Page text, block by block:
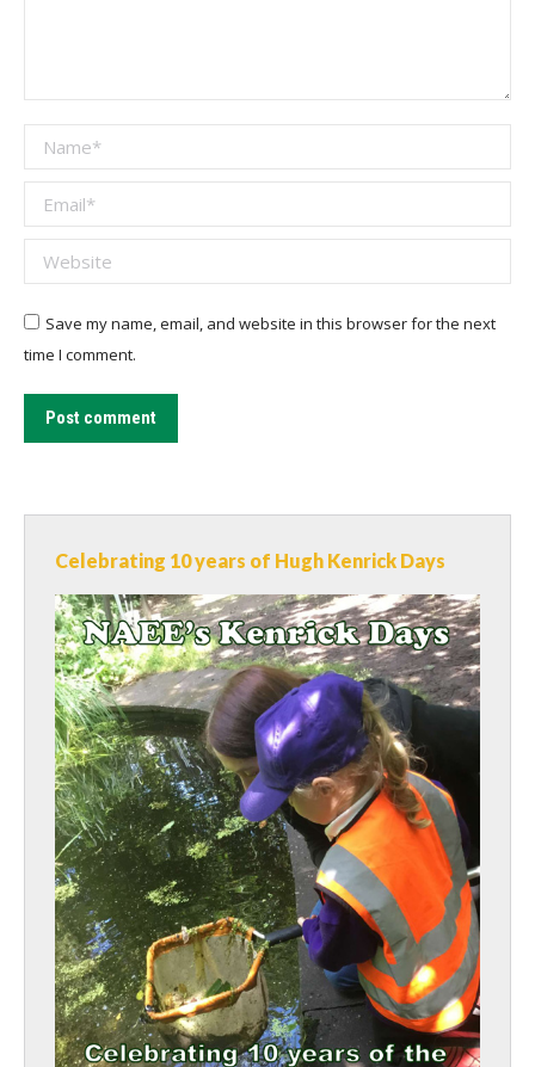
Name *
Email *
Website
Save my name, email, and website in this browser for the next
time I comment.
Post comment
Celebrating 10 years of Hugh Kenrick Days